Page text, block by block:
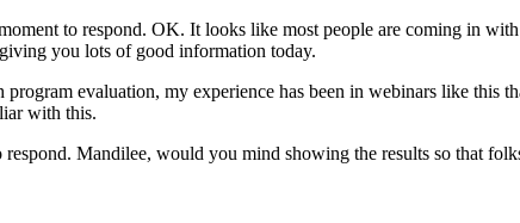
to respond. OK. It looks like most people are coming in with
giving you lots of good information today.
program evaluation, my experience has been in webinars like this
with this.
respond. Mandilee, would you mind showing the results so that